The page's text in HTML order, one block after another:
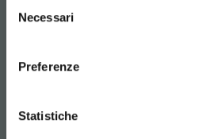
delNecessari
Preferenze
Statistiche